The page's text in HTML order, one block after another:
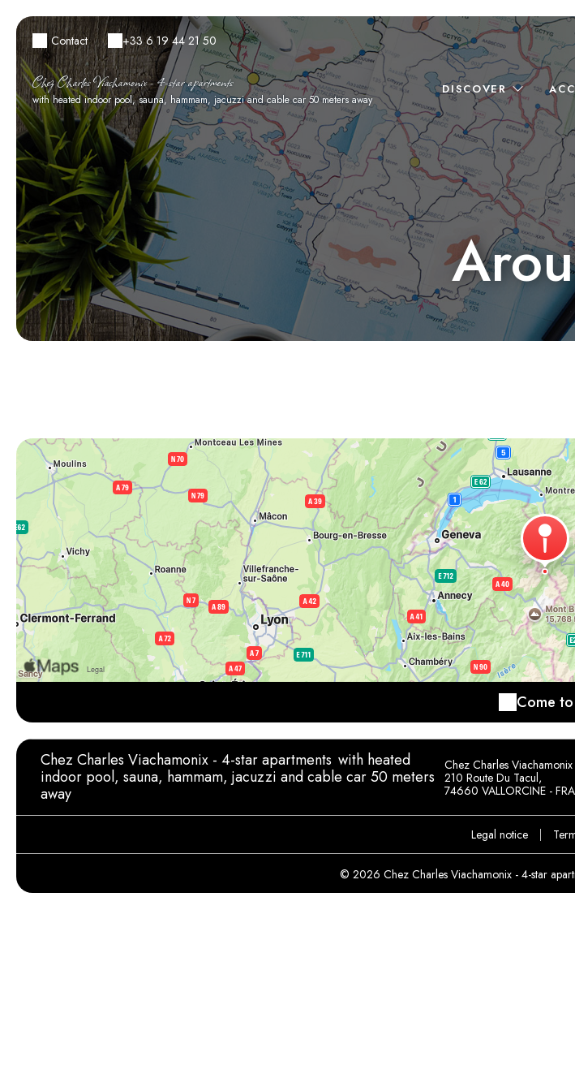
Contact +33 6 19 44 21 50
Chez Charles Viachamonix - 4-star apartments
with heated indoor pool, sauna, hammam, jacuzzi and cable car 50 meters away
DISCOVER
Come
Chez Charles Viachamonix - 4-star apartments with heated
indoor pool, sauna, hammam, jacuzzi and cable car 50 meters
away
Chez Charles
210 Route Du Tacul,
74660 VALLORCINE -
Legal notice
© 2026 Chez Charles Viachamonix - 4-star